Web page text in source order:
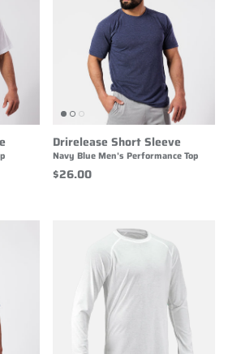
Drirelease Short Sleeve
Navy Blue Men's Performance Top
$26.00